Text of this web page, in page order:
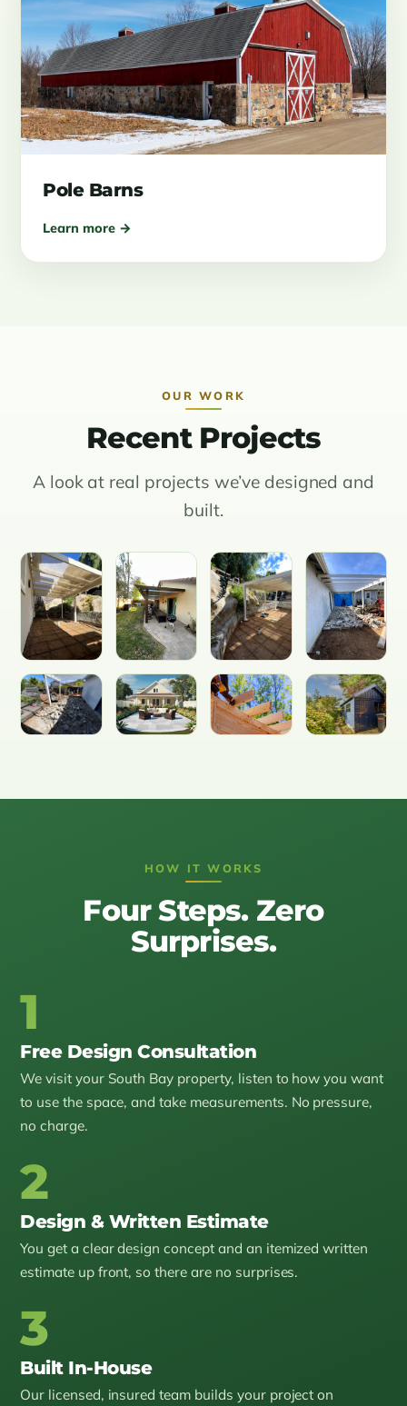
Pole Barns
Learn more →
OUR WORK
Recent Projects
A look at real projects we’ve designed and
built.
HOW IT WORKS
Four Steps. Zero
Surprises.
1
Free Design Consultation
We visit your South Bay property, listen to how you want
to use the space, and take measurements. No pressure,
no charge.
2
Design & Written Estimate
You get a clear design concept and an itemized written
estimate up front, so there are no surprises.
3
Built In-House
Our licensed, insured team builds your project on